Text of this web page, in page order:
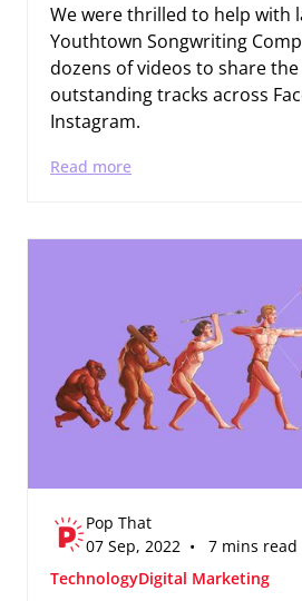
We were thrilled to help with
Youthtown Songwriting
dozens of videos to share the
outstanding tracks across
Instagram.
Read more
Pop That
07 Sep, 2022 • 7 mins read
TechnologyDigital Marketing